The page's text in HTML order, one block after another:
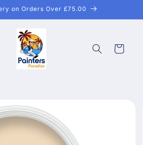
on Orders Over £75.00
Cart